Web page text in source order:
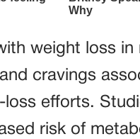
weight loss
cravings
efforts.
risk of